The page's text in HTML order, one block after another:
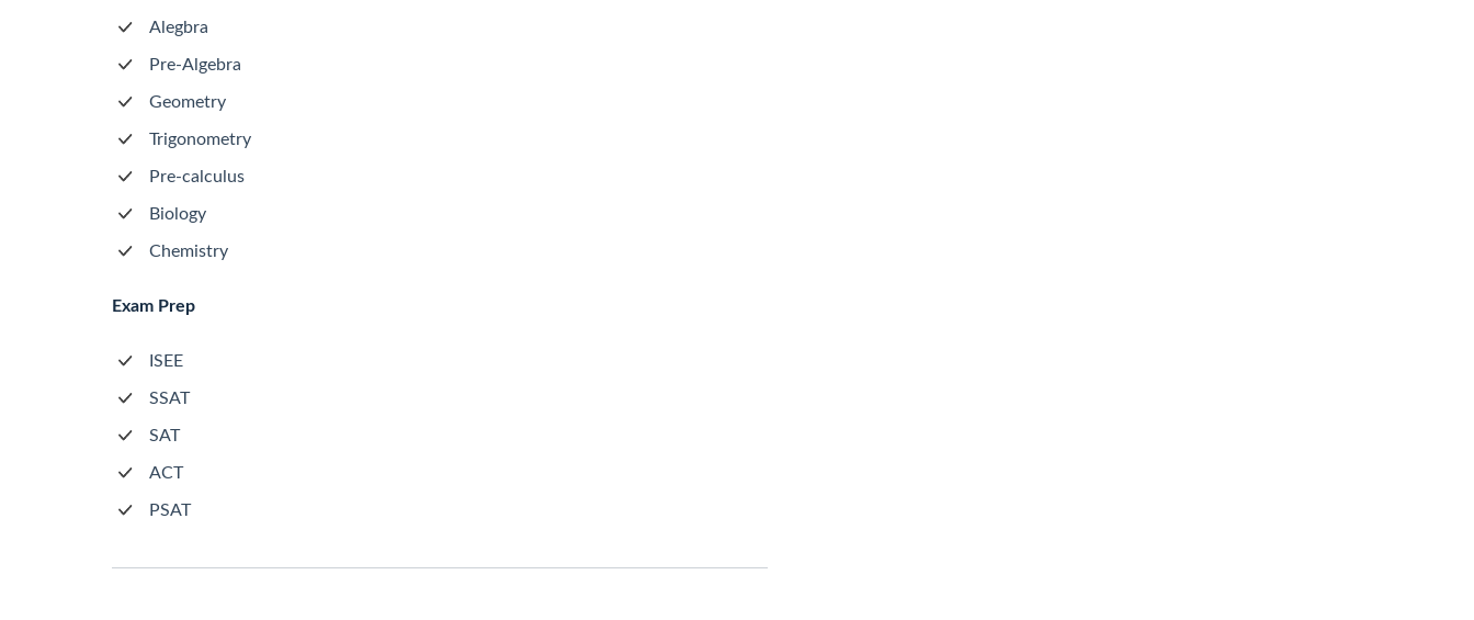
Alegbra
Pre-Algebra
Geometry
Trigonometry
Pre-calculus
Biology
Chemistry
Exam Prep
ISEE
SSAT
SAT
ACT
PSAT